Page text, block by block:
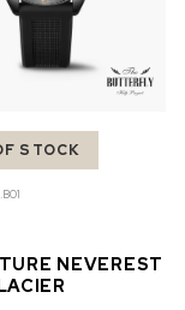
STOCK
NEVEREST